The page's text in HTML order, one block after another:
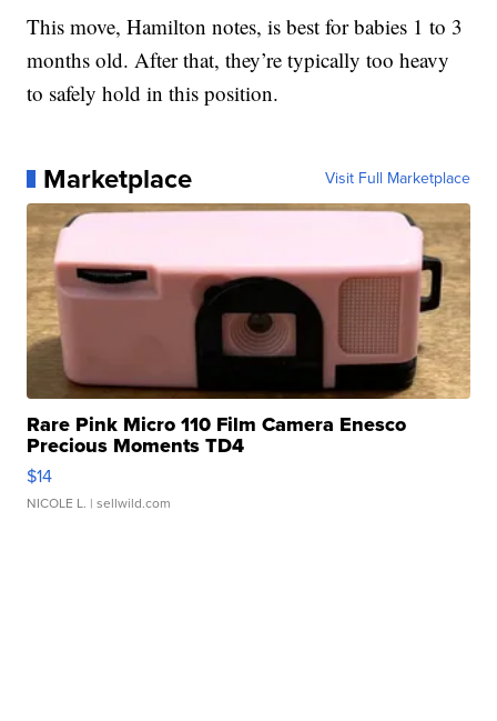
This move, Hamilton notes, is best for babies 1 to 3
months old. After that, they’re typically too heavy
to safely hold in this position.
Marketplace Visit Full Marketplace
Rare Pink Micro 110 Film Camera Enesco
Precious Moments TD4
$14
NICOLE L. | sellwild.com